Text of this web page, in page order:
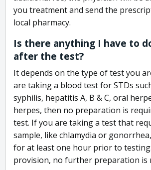
you treatment and send the
local pharmacy.
Is there anything I have to
after the test?
It depends on the type of test you
are taking a blood test for STDs
syphilis, hepatitis A, B & C, oral
herpes, then no preparation is
test. If you are taking a test that
sample, like chlamydia or
for at least one hour prior to
provision, no further preparation is